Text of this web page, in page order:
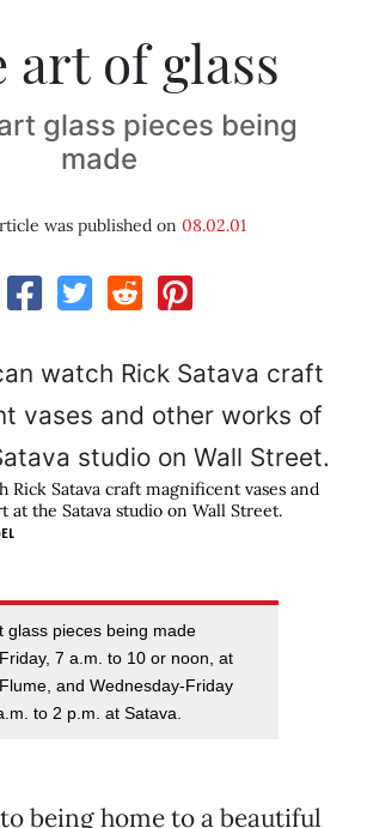
art of glass
glass pieces being
made
was published on 08.02.01
Rick Satava craft magnificent vases and
at the Satava studio on Wall Street.
glass pieces being made
7 a.m. to 10 or noon, at
and Wednesday-Friday
to 2 p.m. at Satava.
being home to a beautiful